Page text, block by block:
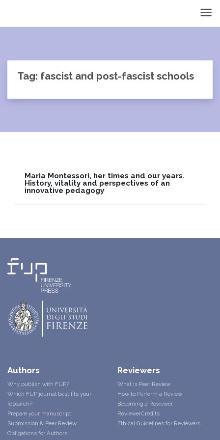
Tag: fascist and post-fascist schools
Maria Montessori, her times and our years.
History, vitality and perspectives of an
innovative pedagogy
Authors
Why publish with FUP?
Which FUP journal best fits your
research?
Prepare your manuscript
Submission & Peer Review
Obligations for Authors
Reviewers
What is Peer Review
How to Perform a Review
Becoming a Reviewer
ReviewerCredits
Ethical Guidelines for Reviewers